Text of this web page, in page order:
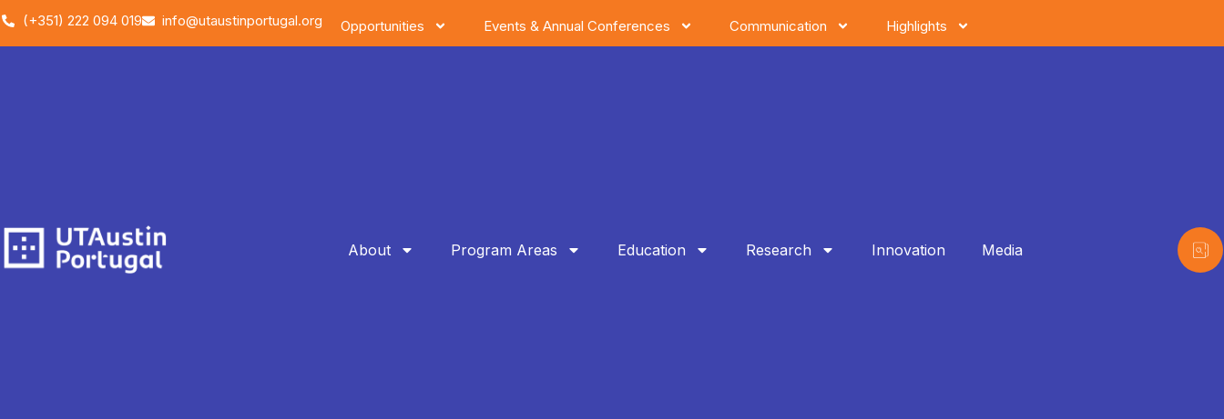
(+351) 222 094 019 info@utaustinportugal.org Opportunities Events & Annual Conferences Communication Highlights
About Program Areas Education Research Innovation Media